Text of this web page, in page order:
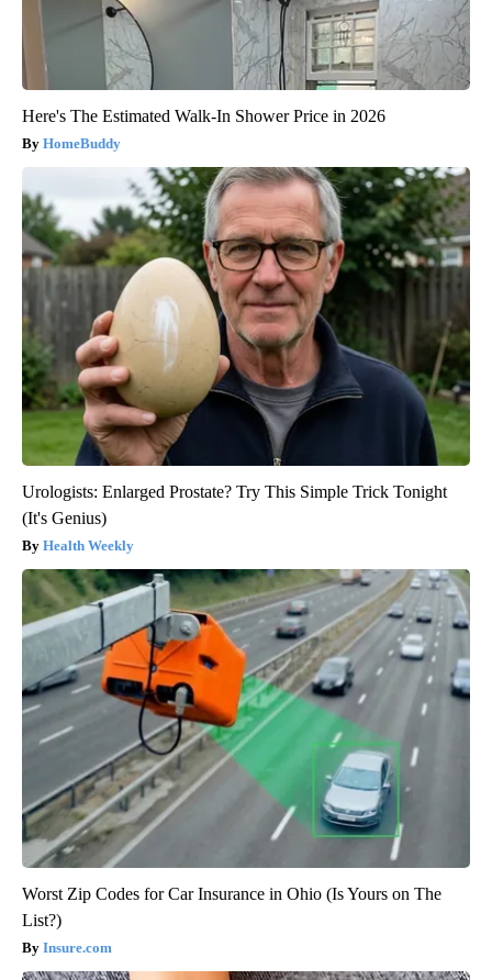
Here's The Estimated Walk-In Shower Price in 2026
HomeBuddy
Urologists: Enlarged Prostate? Try This Simple Trick Tonight
(It's Genius)
Health Weekly
Worst Zip Codes for Car Insurance in Ohio (Is Yours on The
List?)
Insure.com